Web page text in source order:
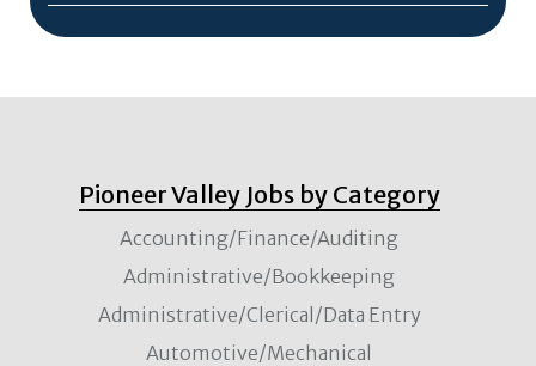
Pioneer Valley Jobs by Category
Accounting/Finance/Auditing
Administrative/Bookkeeping
Administrative/Clerical/Data Entry
Automotive/Mechanical